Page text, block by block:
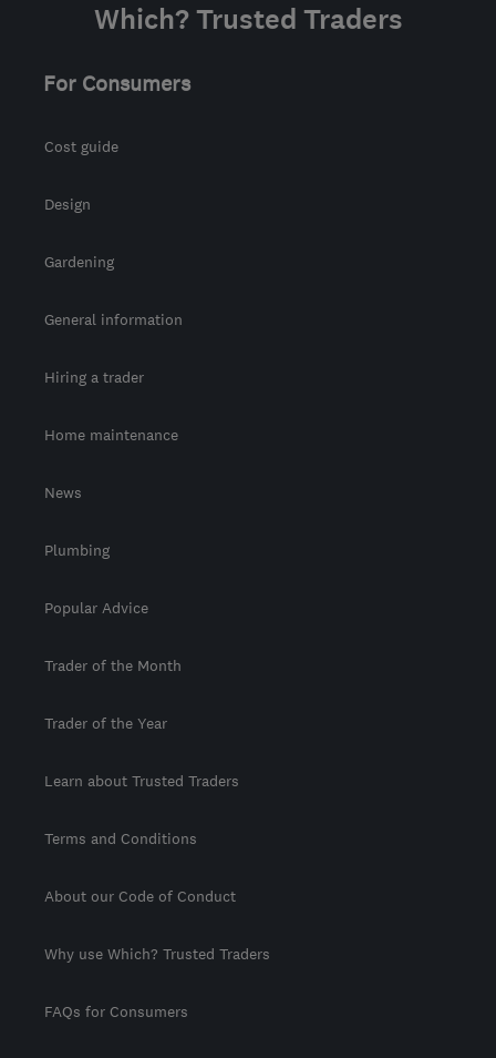
Which? Trusted Traders
For Consumers
Cost guide
Design
Gardening
General information
Hiring a trader
Home maintenance
News
Plumbing
Popular Advice
Trader of the Month
Trader of the Year
Learn about Trusted Traders
Terms and Conditions
About our Code of Conduct
Why use Which? Trusted Traders
FAQs for Consumers